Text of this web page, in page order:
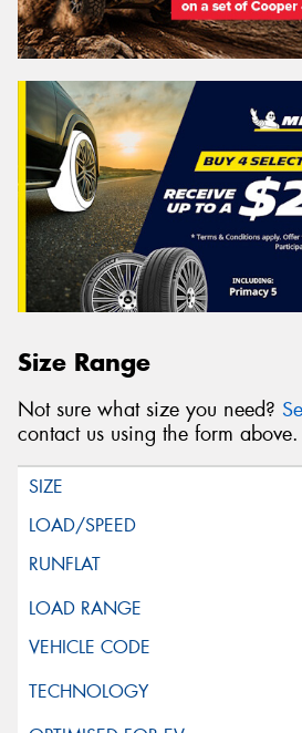
Size Range
Not sure what size you need?
contact us using the form above.